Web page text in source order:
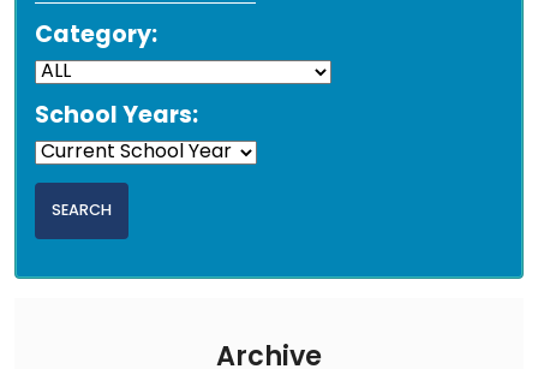
Category:
School Years:
Archive